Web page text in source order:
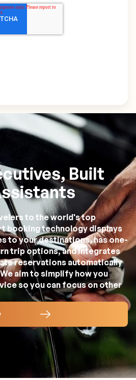
Built
to the world's top
booking technology displays
to your destinations, has one-
trip options, and integrates
reservations automatically
aim to simplify how you
so you can focus on other